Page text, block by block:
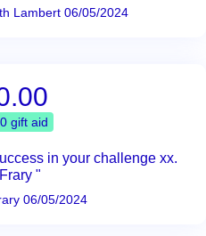
Lambert 06/05/2024
gift aid
in your challenge xx.
"
06/05/2024